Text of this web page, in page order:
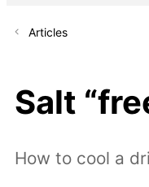
Articles
Salt
How to cool a